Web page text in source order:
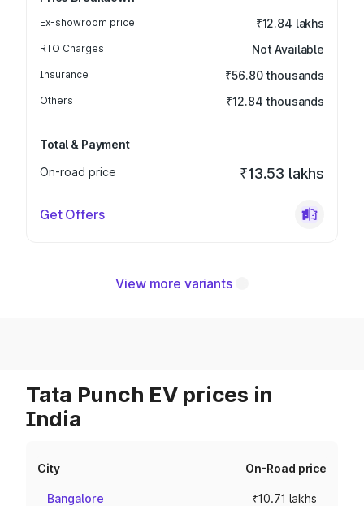
Ex-showroom price ₹12.84 lakhs
RTO Charges Not Available
Insurance ₹56.80 thousands
Others ₹12.84 thousands
Total & Payment
On-road price
₹13.53 lakhs
Get Offers
View more variants
Tata Punch EV prices in
India
City On-Road price
Bangalore ₹10.71 lakhs